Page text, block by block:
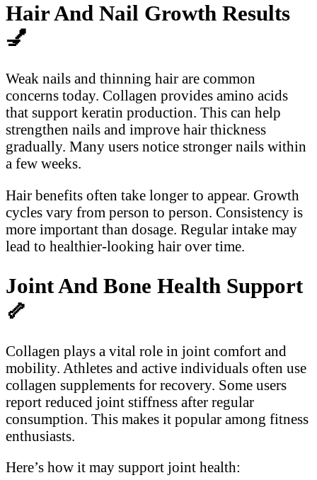
Hair And Nail Growth Results
💅
Weak nails and thinning hair are common
concerns today. Collagen provides amino acids
that support keratin production. This can help
strengthen nails and improve hair thickness
gradually. Many users notice stronger nails within
a few weeks.
Hair benefits often take longer to appear. Growth
cycles vary from person to person. Consistency is
more important than dosage. Regular intake may
lead to healthier-looking hair over time.
Joint And Bone Health Support
🦴
Collagen plays a vital role in joint comfort and
mobility. Athletes and active individuals often use
collagen supplements for recovery. Some users
report reduced joint stiffness after regular
consumption. This makes it popular among fitness
enthusiasts.
Here’s how it may support joint health: